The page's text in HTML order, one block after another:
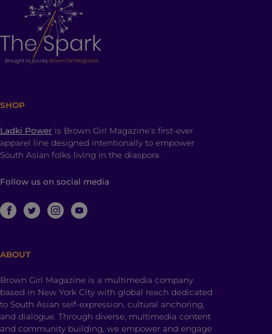
SHOP
Ladki Power is Brown Girl Magazine’s first-ever
apparel line designed intentionally to empower
South Asian folks living in the diaspora.
Follow us on social media
ABOUT
Brown Girl Magazine is a multimedia company
based in New York City with global reach dedicated
to South Asian self-expression, cultural anchoring,
and dialogue. Through diverse, multimedia content
and community building, we empower and engage